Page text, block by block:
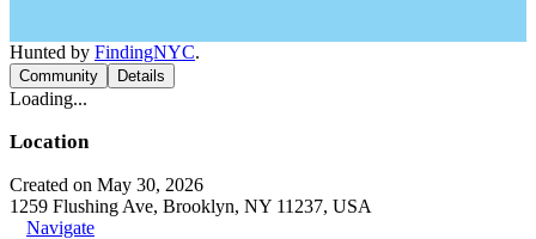
Hunted by FindingNYC.
Community Details
Loading...
Location
Created on May 30, 2026
1259 Flushing Ave, Brooklyn, NY 11237, USA
Navigate